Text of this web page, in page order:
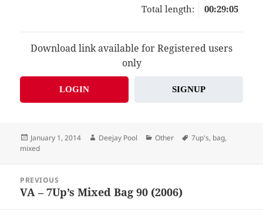
Total length:
00:29:05
Download link available for Registered users
only
LOGIN SIGNUP
Posted
on
January 1, 2014 Author
Deejay Pool Categories
Other Tags
7up's, bag,
mixed
navigation
PREVIOUS
Previous
VA – 7Up’s Mixed Bag 90 (2006)